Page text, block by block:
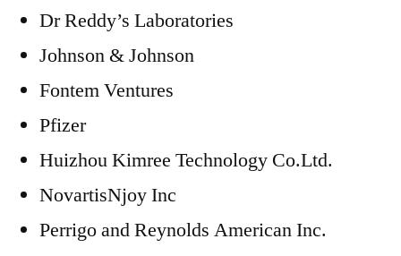
Dr Reddy’s Laboratories
Johnson & Johnson
Fontem Ventures
Pfizer
Huizhou Kimree Technology Co.Ltd.
NovartisNjoy Inc
Perrigo and Reynolds American Inc.